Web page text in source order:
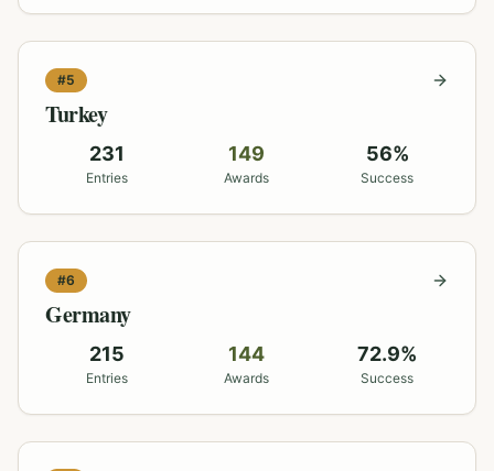
#5
Turkey
231
Entries
149
Awards
56%
Success
#6
Germany
215
Entries
144
Awards
72.9%
Success